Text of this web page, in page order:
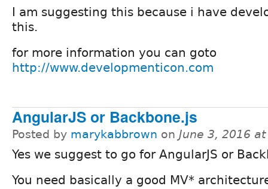
I am suggesting this because i have
this.
for more information you can goto
http://www.developmenticon.com
AngularJS or Backbone.js
Posted by marykabbrown on June 3, 2016
Yes we suggest to go for AngularJS or
You need basically a good MV*